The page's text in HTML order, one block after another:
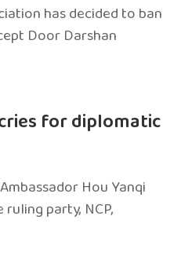
has decided to ban
Door Darshan
for diplomatic
Hou Yanqi
party, NCP,